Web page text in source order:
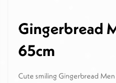
Gingerbread
65cm
Cute smiling Gingerbread